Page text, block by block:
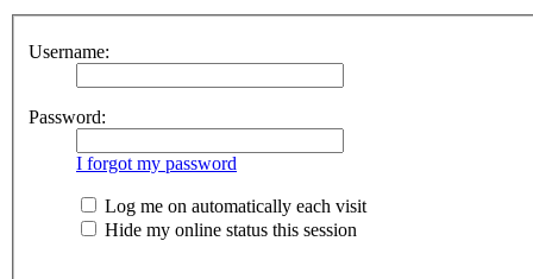
Username:
Password:
I forgot my password
Log me on automatically each visit
Hide my online status this session